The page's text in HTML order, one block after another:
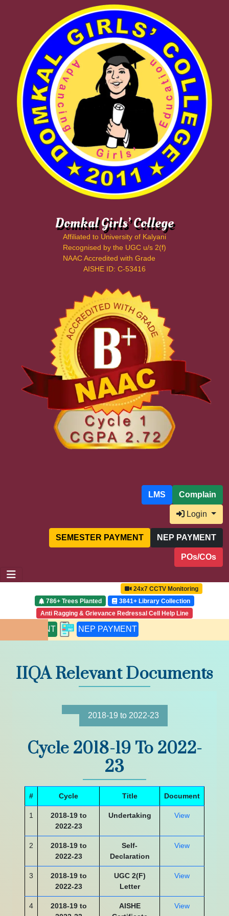
Domkal Girls’ College
Affiliated to University of Kalyani
Recognised by the UGC u/s 2(f)
NAAC Accredited with Grade
AISHE ID: C-53416
LMS Complain
Login
SEMESTER PAYMENT NEP PAYMENT
POs/COs
24x7 CCTV Monitoring
786+ Trees Planted
3841+ Library Collection
Anti Ragging & Grievance Redressal Cell Help Line
NEP PAYMENT
IIQA Relevant Documents
2018-19 to 2022-23
Cycle 2018-19 To 2022-
23
# Cycle Title Document
1
2018-19 to
2022-23
Undertaking View
2
2018-19 to
2022-23
Self-
Declaration
View
3
2018-19 to
2022-23
UGC 2(F)
Letter
View
4
2018-19 to
AISHE
View